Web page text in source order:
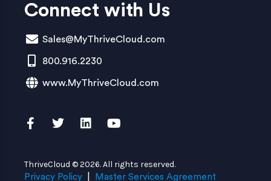
Connect with Us
Sales@MyThriveCloud.com
800.916.2230
www.MyThriveCloud.com
ThriveCloud © 2026. All rights reserved.
Privacy Policy Master Services Agreement